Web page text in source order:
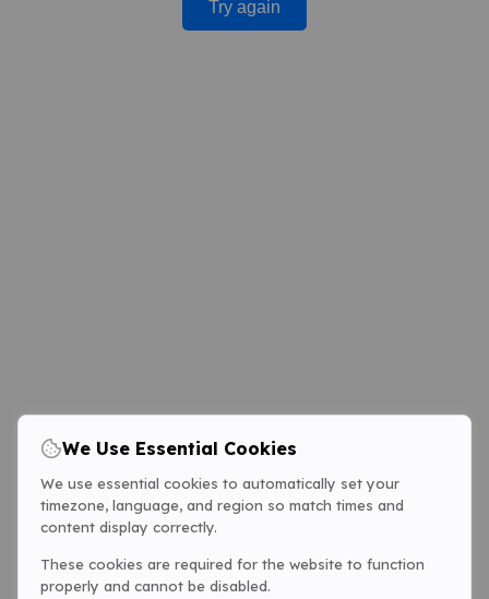
Try again
We Use Essential Cookies
We use essential cookies to automatically set your
timezone, language, and region so match times and
content display correctly.
These cookies are required for the website to function
properly and cannot be disabled.